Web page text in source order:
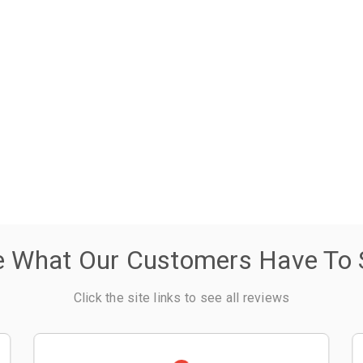
What Our Customers Have To
Click the site links to see all reviews